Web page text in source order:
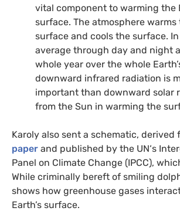
vital component to warming the
surface. The atmosphere warms
surface and cools the surface.
average through day and night
whole year over the whole
downward infrared radiation is
important than downward solar
from the Sun in warming the
Karoly also sent a schematic, derived
paper and published by the UN‘s
Panel on Climate Change (IPCC),
While criminally bereft of smiling
shows how greenhouse gases
Earth’s surface.